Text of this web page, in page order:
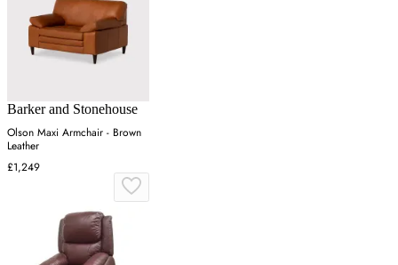
Barker and Stonehouse
Olson Maxi Armchair - Brown
Leather
£1,249